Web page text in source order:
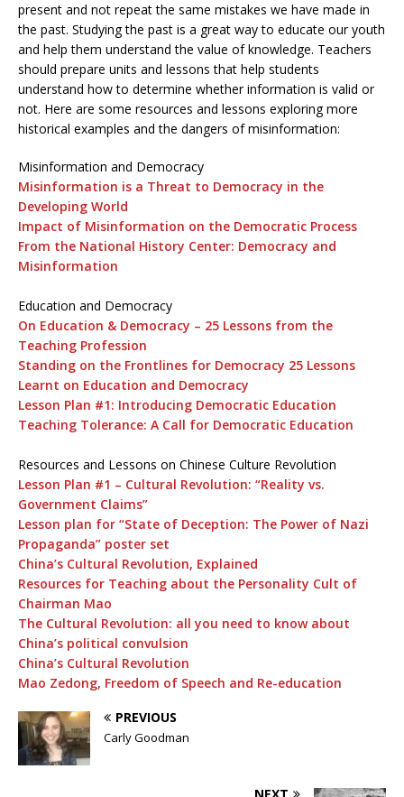
present and not repeat the same mistakes we have made in
the past. Studying the past is a great way to educate our youth
and help them understand the value of knowledge. Teachers
should prepare units and lessons that help students
understand how to determine whether information is valid or
not. Here are some resources and lessons exploring more
historical examples and the dangers of misinformation:
Misinformation and Democracy
Misinformation is a Threat to Democracy in the
Developing World
Impact of Misinformation on the Democratic Process
From the National History Center: Democracy and
Misinformation
Education and Democracy
On Education & Democracy – 25 Lessons from the
Teaching Profession
Standing on the Frontlines for Democracy 25 Lessons
Learnt on Education and Democracy
Lesson Plan #1: Introducing Democratic Education
Teaching Tolerance: A Call for Democratic Education
Resources and Lessons on Chinese Culture Revolution
Lesson Plan #1 – Cultural Revolution: “Reality vs.
Government Claims”
Lesson plan for “State of Deception: The Power of Nazi
Propaganda” poster set
China’s Cultural Revolution, Explained
Resources for Teaching about the Personality Cult of
Chairman Mao
The Cultural Revolution: all you need to know about
China’s political convulsion
China’s Cultural Revolution
Mao Zedong, Freedom of Speech and Re-education
PREVIOUS
Carly Goodman